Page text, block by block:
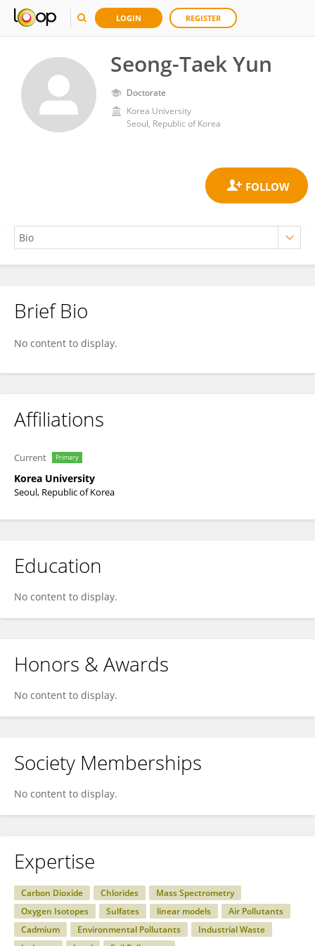
LOGIN REGISTER
Seong-Taek Yun
Doctorate
Korea University
Seoul, Republic of Korea
Seong-Taek Yun
Brief Bio
No content to display.
Affiliations
Current Primary
Korea University
Seoul, Republic of Korea
Education
No content to display.
Honors & Awards
No content to display.
Society Memberships
No content to display.
Expertise
Carbon Dioxide Chlorides
Mass Spectrometry
Oxygen Isotopes
Sulfates linear models
Air Pollutants
Cadmium
Environmental Pollutants
Industrial Waste